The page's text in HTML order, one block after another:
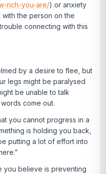
rich-you-are/) or anxiety
the person on the
connecting with this
by a desire to flee, but
legs might be paralysed
be unable to talk
come out.
you cannot progress in a
is holding you back,
putting a lot of effort into
you believe is preventing